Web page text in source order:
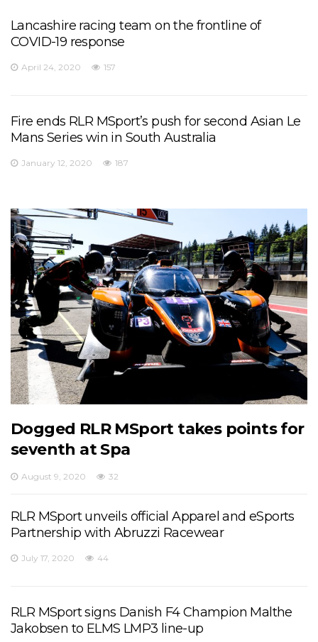
Lancashire racing team on the frontline of
COVID-19 response
April 24, 2020 157
Fire ends RLR MSport’s push for second Asian Le
Mans Series win in South Australia
January 12, 2020 187
Dogged RLR MSport takes points for
seventh at Spa
August 9, 2020 32
RLR MSport unveils official Apparel and eSports
Partnership with Abruzzi Racewear
July 17, 2020 44
RLR MSport signs Danish F4 Champion Malthe
Jakobsen to ELMS LMP3 line-up